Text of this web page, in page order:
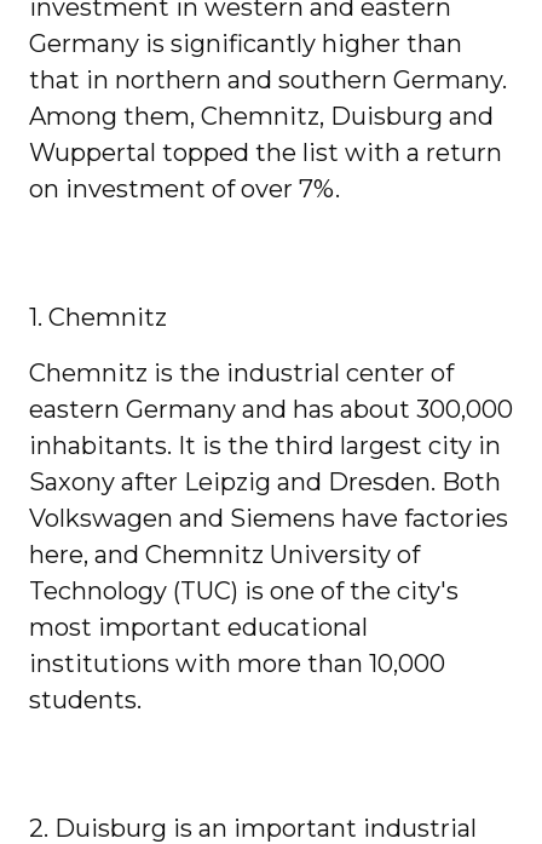
investment in western and eastern
Germany is significantly higher than
that in northern and southern Germany.
Among them, Chemnitz, Duisburg and
Wuppertal topped the list with a return
on investment of over 7%.
1. Chemnitz
Chemnitz is the industrial center of
eastern Germany and has about 300,000
inhabitants. It is the third largest city in
Saxony after Leipzig and Dresden. Both
Volkswagen and Siemens have factories
here, and Chemnitz University of
Technology (TUC) is one of the city's
most important educational
institutions with more than 10,000
students.
2. Duisburg is an important industrial